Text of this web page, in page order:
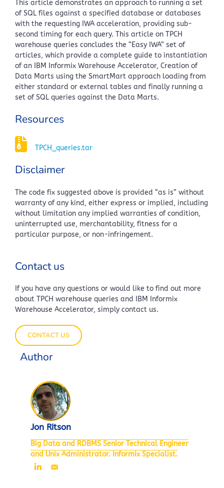
This article demonstrates an approach to running a set
of SQL files against a specified database or databases
with the requesting IWA acceleration, providing sub-
second timing for each query. This article on TPCH
warehouse queries concludes the “Easy IWA” set of
articles, which provide a complete guide to instantiation
of an IBM Informix Warehouse Accelerator, Creation of
Data Marts using the SmartMart approach loading from
either standard or external tables and finally running a
set of SQL queries against the Data Marts.
Resources
TPCH_queries.tar
Disclaimer
The code fix suggested above is provided “as is” without
warranty of any kind, either express or implied, including
without limitation any implied warranties of condition,
uninterrupted use, merchantability, fitness for a
particular purpose, or non-infringement.
Contact us
If you have any questions or would like to find out more
about TPCH warehouse queries and IBM Informix
Warehouse Accelerator, simply contact us.
CONTACT US
Author
Jon Ritson
Big Data and RDBMS Senior Technical Engineer
and Unix Administrator. Informix Specialist.